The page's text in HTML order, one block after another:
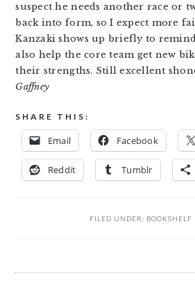
suspect he needs another race or
back into form, so I expect more
Kanzaki shows up briefly to
also help the core team get new
their strengths. Still excellent
Gaffney
SHARE THIS:
Email Facebook
Reddit Tumblr
FILED UNDER: BOOKSHELF